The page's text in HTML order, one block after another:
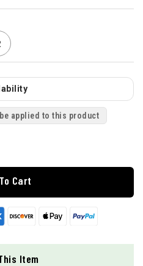
applied to this product
Cart
Item